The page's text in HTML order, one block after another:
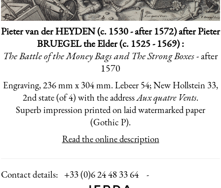
ARCHIVES
MUSEUM SALES
CONTACT US
Pieter van der HEYDEN (c. 1530 - after 1572) after Pieter
BRUEGEL the Elder (c. 1525 - 1569) :
The Battle of the Money Bags and The Strong Boxes- after
1570
Engraving, 236 mm x 304 mm. Lebeer 54; New Hollstein 33,
2nd state (of 4) with the addressAux quatre Vents.
Superb impression printed on laid watermarked paper
(Gothic P).
Read the online description
Contact details: +33 (0)6 24 48 33 64 -